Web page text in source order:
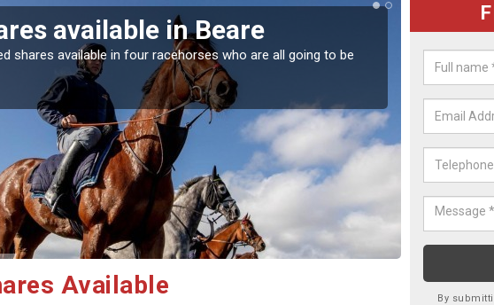
available in Beare
shares available in four racehorses who are all going to be
Our horses
UK.
Available
By